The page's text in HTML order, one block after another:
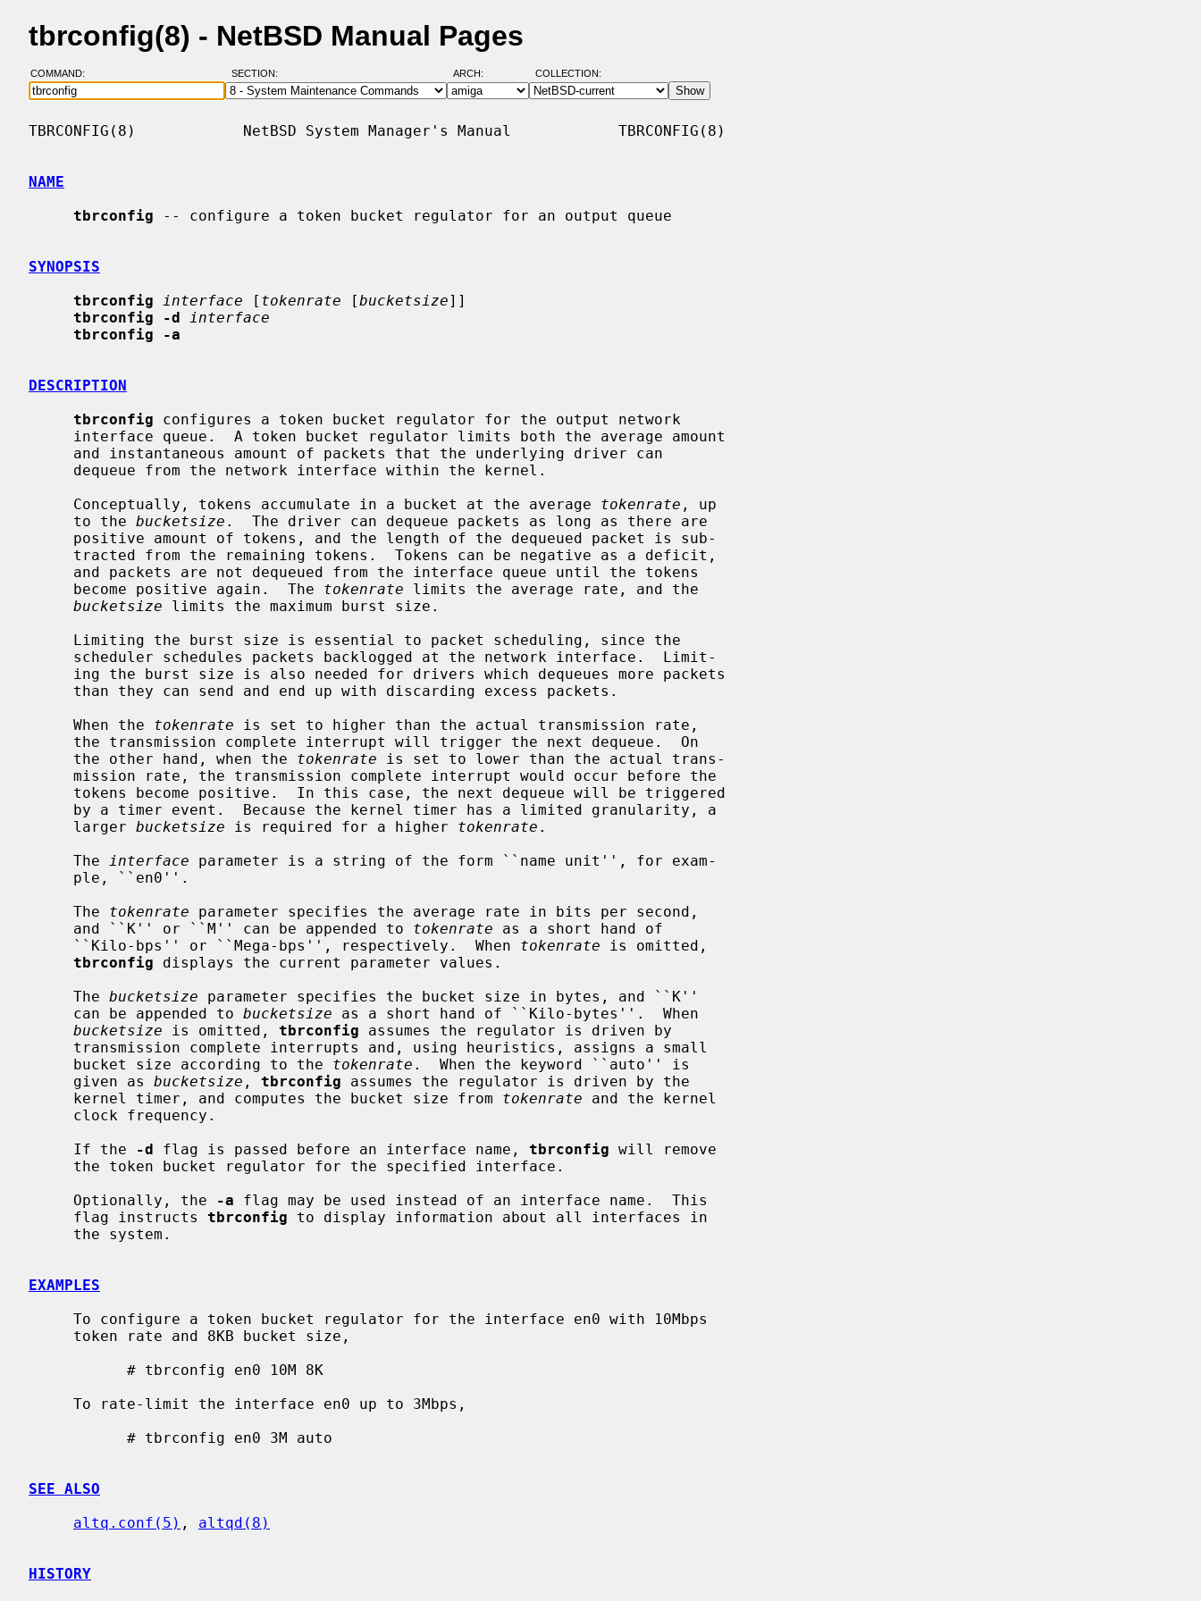
tbrconfig(8) - NetBSD Manual Pages
COMMAND: SECTION: ARCH: COLLECTION:
TBRCONFIG(8)            NetBSD System Manager's Manual            TBRCONFIG(8)
NAME
tbrconfig -- configure a token bucket regulator for an output queue
SYNOPSIS
tbrconfig
interface [ tokenrate [bucketsize]]
tbrconfig -d
interface
tbrconfig -a
DESCRIPTION
tbrconfig configures a token bucket regulator for the output network
     Conceptually, tokens accumulate in a bucket at the average
tokenrate , up
     to the
bucketsize .  The driver can dequeue packets as long as there are
     become positive again.  The
tokenrate limits the average rate, and the
bucketsize limits the maximum burst size.
     When the
tokenrate is set to higher than the actual transmission rate,
     the other hand, when the
tokenrate is set to lower than the actual trans-
     larger
bucketsize is required for a higher tokenrate .
     The
interface parameter is a string of the form ``name unit'', for exam-
     The
tokenrate parameter specifies the average rate in bits per second,
     and ``K'' or ``M'' can be appended to
tokenrate as a short hand of
     ``Kilo-bps'' or ``Mega-bps'', respectively.  When
tokenrate is omitted,
tbrconfig displays the current parameter values.
     The
bucketsize parameter specifies the bucket size in bytes, and ``K''
     can be appended to
bucketsize as a short hand of ``Kilo-bytes''.  When
bucketsize is omitted, tbrconfig assumes the regulator is driven by
     bucket size according to the
tokenrate .  When the keyword ``auto'' is
     given as
bucketsize , tbrconfig assumes the regulator is driven by the
     kernel timer, and computes the bucket size from
tokenrate and the kernel
     If the
-d flag is passed before an interface name, tbrconfig will remove
     Optionally, the
-a flag may be used instead of an interface name.  This
     flag instructs
tbrconfig to display information about all interfaces in
EXAMPLES
SEE ALSO
altq.conf(5) , altqd(8)
HISTORY